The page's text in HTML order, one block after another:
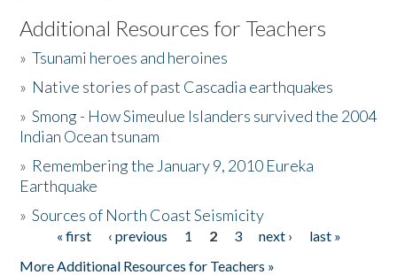
Listen to the Book
Activities
The Story & Student Exchange
Donate
Additional Resources for Teachers
»Tsunami heroes and heroines
» Native stories of past Cascadia earthquakes
»Smong - How Simeulue Islanders survived the 2004
Indian Ocean tsunam
» Remembering the January 9, 2010 Eureka
Earthquake
»Sources of North Coast Seismicity
Pages« first ‹ previous 1 2 3 next ›
last »
More Additional Resources for Teachers »